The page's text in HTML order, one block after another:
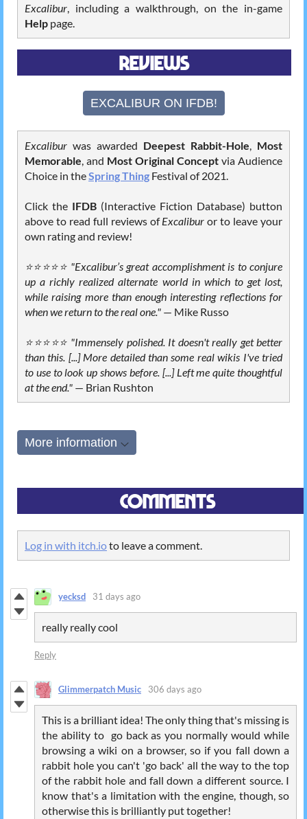
Excalibur , including a walkthrough, on the in-game
Help page.
REVIEWS
EXCALIBUR ON IFDB!
Excalibur was awarded Deepest Rabbit-Hole, Most
Memorable, and Most Original Concept via Audience
Choice in theSpring Thing Festival of 2021.
Click the IFDB (Interactive Fiction Database) button
above to read full reviews ofExcalibur or to leave your
own rating and review!
⭐⭐⭐⭐⭐ "Excalibur’s great accomplishment is to conjure
up a richly realized alternate world in which to get lost,
while raising more than enough interesting reflections for
when we return to the real one." ⁠— Mike Russo
⭐⭐⭐⭐⭐ "Immensely polished. It doesn't really get better
than this. [...] More detailed than some real wikis I've tried
to use to look up shows before. [...] Left me quite thoughtful
at the end." ⁠— Brian Rushton
More information
Comments
Log in with itch.ioto leave a comment.
yecksd 31 days ago
really really cool
Reply
Glimmerpatch Music 306 days ago
This is a brilliant idea! The only thing that's missing is
the ability to go back as you normally would while
browsing a wiki on a browser, so if you fall down a
rabbit hole you can't 'go back' all the way to the top
of the rabbit hole and fall down a different source. I
know that's a limitation with the engine, though, so
otherwise this is brilliantly put together!